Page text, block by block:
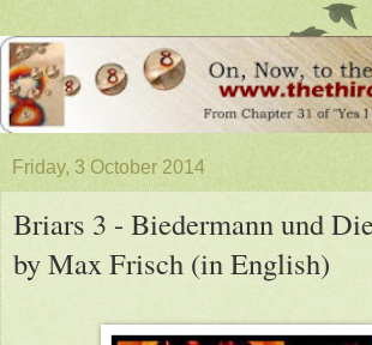
Friday, 3 October 2014
Briars 3 - Biedermann und
by Max Frisch (in English)